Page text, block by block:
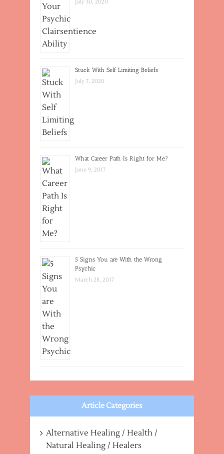
July 30, 2020
Stuck With Self Limiting Beliefs
July 7, 2020
What Career Path Is Right for Me?
June 9, 2017
5 Signs You are With the Wrong
Psychic
March 28, 2017
Article Categories
Alternative Healing / Health /
Natural Healing / Healers